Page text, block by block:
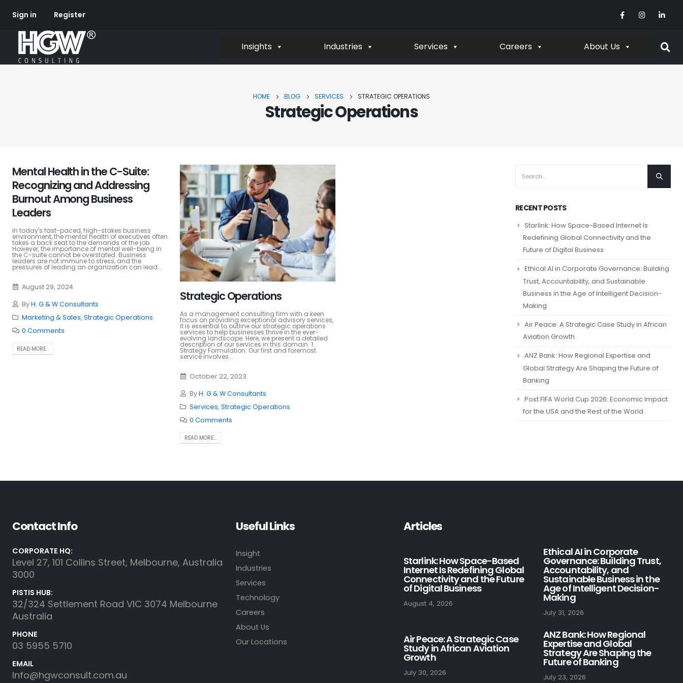
Sign in Register
Insights Industries Services Careers About Us
HOME BLOG SERVICES STRATEGIC OPERATIONS
Strategic Operations
Mental Health in the C-Suite:
Recognizing and Addressing
Burnout Among Business
Leaders
In today's fast-paced, high-stakes business
environment, the mental health of executives often
takes a back seat to the demands of the job.
However, the importance of mental well-being in
the C-suite cannot be overstated. Business
leaders are not immune to stress, and the
pressures of leading an organization can lead...
August 29, 2024
ByH. G & W Consultants
Marketing & Sales, Strategic Operations
0 Comments
READ MORE...
Strategic Operations
As a management consulting firm with a keen
focus on providing exceptional advisory services,
it is essential to outline our strategic operations
services to help businesses thrive in the ever-
evolving landscape. Here, we present a detailed
description of our services in this domain. 1.
Strategy Formulation: Our first and foremost
service involves...
October 22, 2023
ByH. G & W Consultants
Services, Strategic Operations
0 Comments
READ MORE...
RECENT POSTS
Starlink: How Space-Based Internet Is
Redefining Global Connectivity and the
Future of Digital Business
Ethical AI in Corporate Governance: Building
Trust, Accountability, and Sustainable
Business in the Age of Intelligent Decision-
Making
Air Peace: A Strategic Case Study in African
Aviation Growth
ANZ Bank: How Regional Expertise and
Global Strategy Are Shaping the Future of
Banking
Post FIFA World Cup 2026: Economic Impact
for the USA and the Rest of the World
Contact Info
CORPORATE HQ:
Level 27, 101 Collins Street, Melbourne, Australia
3000
PISTIS HUB:
32/324 Settlement Road VIC 3074 Melbourne
Australia
PHONE
03 5955 5710
EMAIL
Info@hgwconsult.com.au
Useful Links
Insight
Industries
Services
Technology
Careers
About Us
Our Locations
Articles
August 4, 2026
Starlink: How Space-Based
Internet Is Redefining Global
Connectivity and the Future
of Digital Business
July 31, 2026
Ethical AI in Corporate
Governance: Building Trust,
Accountability, and
Sustainable Business in the
Age of Intelligent Decision-
Making
July 30, 2026
Air Peace: A Strategic Case
Study in African Aviation
Growth
July 23, 2026
ANZ Bank: How Regional
Expertise and Global
Strategy Are Shaping the
Future of Banking